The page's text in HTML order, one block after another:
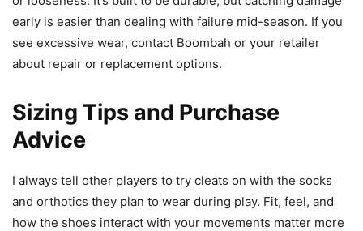
early is easier than dealing with failure mid-season. If you
see excessive wear, contact Boombah or your retailer
about repair or replacement options.
Sizing Tips and Purchase
Advice
I always tell other players to try cleats on with the socks
and orthotics they plan to wear during play. Fit, feel, and
how the shoes interact with your movements matter more